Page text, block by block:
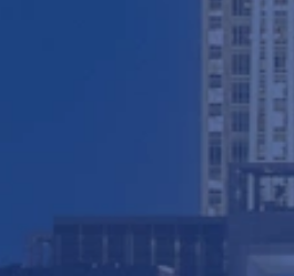
WORKERS' COMPENSATION
MEDICAL MALPRACTICE